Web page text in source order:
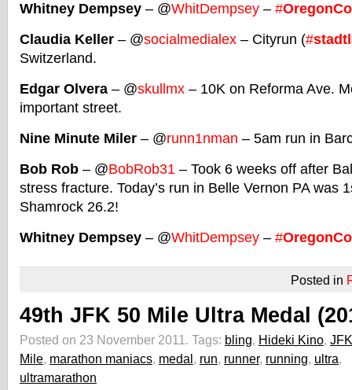
Whitney Dempsey – @WhitDempsey – #
Claudia Keller – @socialmedialex – Cityrun (#
Switzerland.
Edgar Olvera – @skullmx – 10K on Reforma Ave.
important street.
Nine Minute Miler – @runn1nman – 5am run in
Bob Rob – @BobRob31 – Took 6 weeks off after
stress fracture. Today’s run in Belle Vernon PA was
Shamrock 26.2!
Whitney Dempsey – @WhitDempsey – #
Posted in
49th JFK 50 Mile Ultra Medal
Posted on 23 November 2011. Tags: bling, Hideki Kino,
Mile, marathon maniacs, medal, run, runner, running, ultra,
ultramarathon